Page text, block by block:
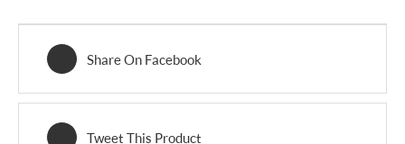
Share On Facebook
Tweet This Product